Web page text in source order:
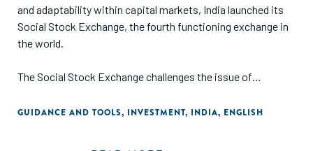
and adaptability within capital markets, India launched its
Social Stock Exchange, the fourth functioning exchange in
the world.
The Social Stock Exchange challenges the issue of
for-Profit Organisations (NPOs) with socially conscious
GUIDANCE AND TOOLS, INVESTMENT, INDIA, ENGLISH